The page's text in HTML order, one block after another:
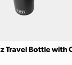
Travel Bottle with